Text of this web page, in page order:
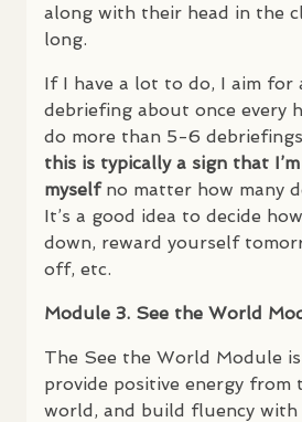
along with their head in the
long.
If I have a lot to do, I aim for
debriefing about once every
do more than 5-6
this is typically a sign that
myselfno matter how many
It’s a good idea to decide
down, reward yourself
off, etc.
Module 3. See the World
The See the World Module
provide positive energy from
world, and build fluency